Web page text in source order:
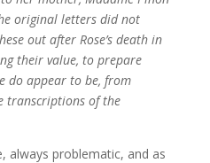
original letters did not
out after Rose’s death in
their value, to prepare
do appear to be, from
transcriptions of the
always problematic, and as